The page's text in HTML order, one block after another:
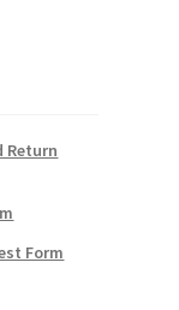
Return
Form